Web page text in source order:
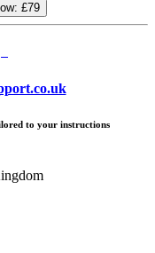
£79
to your instructions